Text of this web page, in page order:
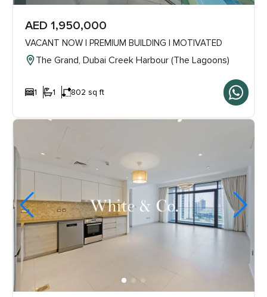
AED 1,950,000
VACANT NOW | PREMIUM BUILDING | MOTIVATED
The Grand, Dubai Creek Harbour (The Lagoons)
1 1 802 sq ft